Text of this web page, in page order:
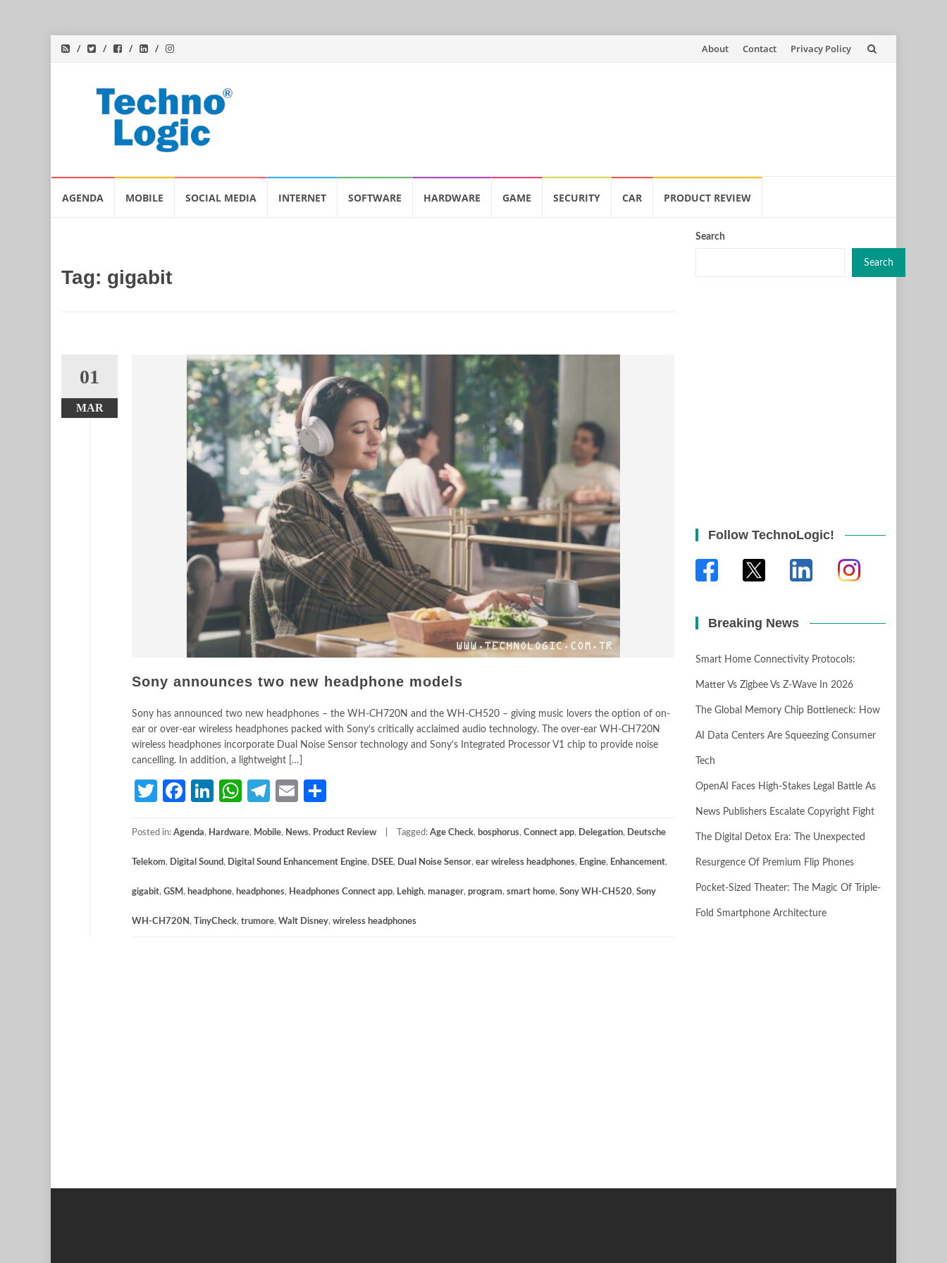
Skip
About Contact Privacy Policy
AGENDA MOBILE SOCIAL MEDIA INTERNET SOFTWARE HARDWARE GAME SECURITY CAR PRODUCT REVIEW
Tag: gigabit
01
MAR
Sony announces two new headphone models
Sony has announced two new headphones – the WH-CH720N and the WH-CH520 – giving music lovers the option of on-
ear or over-ear wireless headphones packed with Sony’s critically acclaimed audio technology. The over-ear WH-CH720N
wireless headphones incorporate Dual Noise Sensor technology and Sony’s Integrated Processor V1 chip to provide noise
cancelling. In addition, a lightweight […]
TwitterFacebook
LinkedIn
WhatsApp
Telegram
Email
Posted in: Agenda, Hardware, Mobile, News, Product Review Tagged: Age Check, bosphorus, Connect app, Delegation, Deutsche
Telekom, Digital Sound, Digital Sound Enhancement Engine, DSEE, Dual Noise Sensor, ear wireless headphones, Engine, Enhancement,
gigabit, GSM , headphone, headphones, Headphones Connect app, Lehigh, manager, program, smart home, Sony WH-CH520, Sony
WH-CH720N , TinyCheck, trumore, Walt Disney, wireless headphones
Search
Search
Follow TechnoLogic!
Breaking News
Smart Home Connectivity Protocols:
Matter Vs Zigbee Vs Z-Wave In 2026
The Global Memory Chip Bottleneck: How
AI Data Centers Are Squeezing Consumer
Tech
OpenAI Faces High-Stakes Legal Battle As
News Publishers Escalate Copyright Fight
The Digital Detox Era: The Unexpected
Resurgence Of Premium Flip Phones
Pocket-Sized Theater: The Magic Of Triple-
Fold Smartphone Architecture